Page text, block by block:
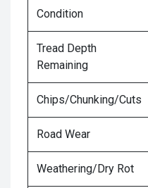
Condition
Tread Depth
Remaining
Chips/Chunking/Cuts
Road Wear
Weathering/Dry Rot